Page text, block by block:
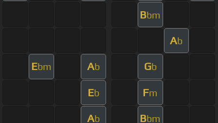
Bbm
Ab
Ebm Ab Gb
Eb Fm
Ab Bbm